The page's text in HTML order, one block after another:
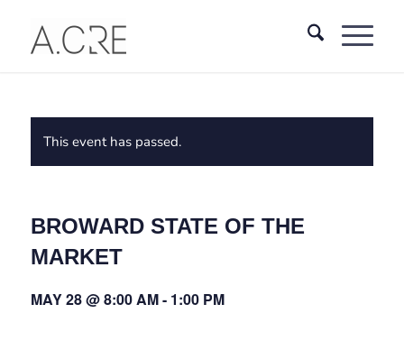
This event has passed.
BROWARD STATE OF THE
MARKET
MAY 28 @ 8:00 AM- 1:00 PM